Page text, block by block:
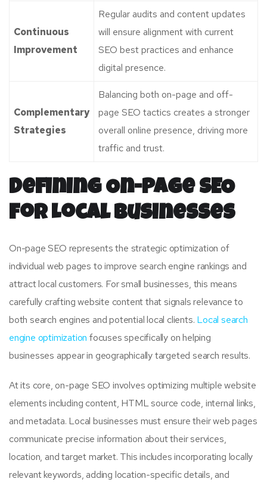
Continuous
Improvement
Regular audits and content updates
will ensure alignment with current
SEO best practices and enhance
digital presence.
Complementary
Strategies
Balancing both on-page and off-
page SEO tactics creates a stronger
overall online presence, driving more
traffic and trust.
Defining On-Page SEO
for Local Businesses
On-page SEO represents the strategic optimization of
individual web pages to improve search engine rankings and
attract local customers. For small businesses, this means
carefully crafting website content that signals relevance to
both search engines and potential local clients. Local search
engine optimization focuses specifically on helping
businesses appear in geographically targeted search results.
At its core, on-page SEO involves optimizing multiple website
elements including content, HTML source code, internal links,
and metadata. Local businesses must ensure their web pages
communicate precise information about their services,
location, and target market. This includes incorporating locally
relevant keywords, adding location-specific details, and